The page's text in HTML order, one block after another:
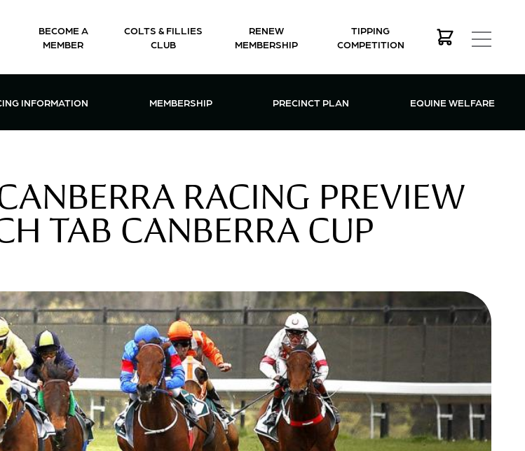
BECOME A
MEMBER
COLTS & FILLIES
CLUB
RENEW
MEMBERSHIP
TIPPING
COMPETITION
MENU
OPEN RACING INFORMATION MENU
INFORMATION OPEN MEMBERSHIP MENU
MEMBERSHIP PRECINCT PLAN EQUINE WELFARE
RACING PREVIEW
TAB CANBERRA CUP